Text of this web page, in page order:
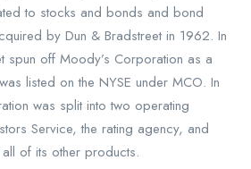
to stocks and bonds and bond
by Dun & Bradstreet in 1962. In
off Moody’s Corporation as a
listed on the NYSE under MCO. In
was split into two operating
Service, the rating agency, and
of its other products.